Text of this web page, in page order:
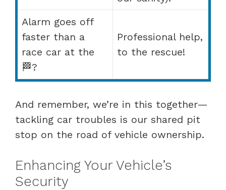
Alarm goes off
faster than a
race car at the
🏁?
Professional help,
to the rescue!
And remember, we’re in this together—
tackling car troubles is our shared pit
stop on the road of vehicle ownership.
Enhancing Your Vehicle’s
Security